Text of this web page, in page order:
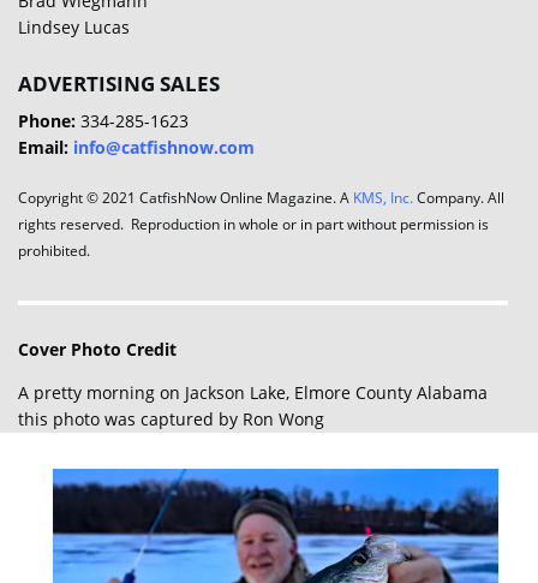
Lindsey Lucas
ADVERTISING SALES
Phone: 334-285-1623
Email: info@catfishnow.com
Copyright © 2021 CatfishNow Online Magazine. A KMS, Inc. Company. All
rights reserved. Reproduction in whole or in part without permission is
prohibited.
Cover Photo Credit
A pretty morning on Jackson Lake, Elmore County Alabama
this photo was captured by Ron Wong